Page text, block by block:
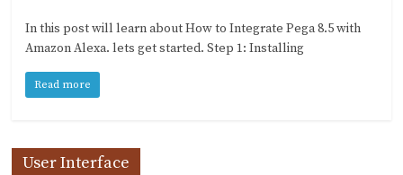
In this post will learn about How to Integrate Pega 8.5 with
Amazon Alexa. lets get started. Step 1: Installing
Read more
User Interface